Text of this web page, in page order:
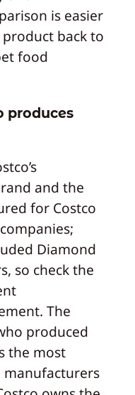
is easier
back to
food
produces
and the
for Costco
Diamond
so check the
The
produced
the most
manufacturers